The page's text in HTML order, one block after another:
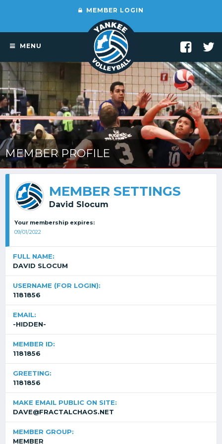
MEMBER LOGIN
MENU
MEMBER PROFILE
MEMBER SETTINGS
David Slocum
Your membership expires:
09/01/2022
FULL NAME:
DAVID SLOCUM
USERNAME (FOR LOGIN):
1181856
EMAIL:
-HIDDEN-
MEMBER ID:
1181856
GREETING:
1181856
MAKE EMAIL PUBLIC ON SITE:
DAVE@FRACTALCHAOS.NET
MEMBER GROUP:
MEMBER